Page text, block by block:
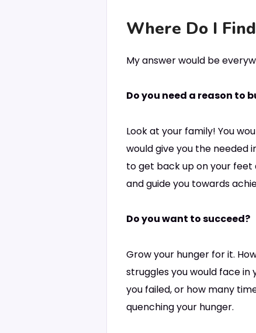
Where Do I
My answer would be
Do you need a reason to
Look at your family! You
would give you the needed
to get back up on your feet
and guide you towards
Do you want to succeed?
Grow your hunger for it.
struggles you would face
you failed, or how many
quenching your hunger.